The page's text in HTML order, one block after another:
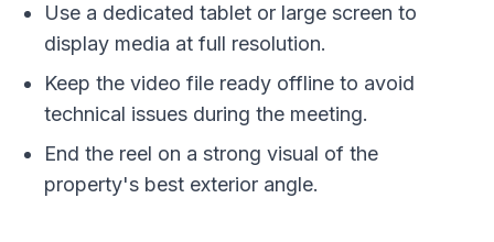
Use a dedicated tablet or large screen to
display media at full resolution.
Keep the video file ready offline to avoid
technical issues during the meeting.
End the reel on a strong visual of the
property's best exterior angle.